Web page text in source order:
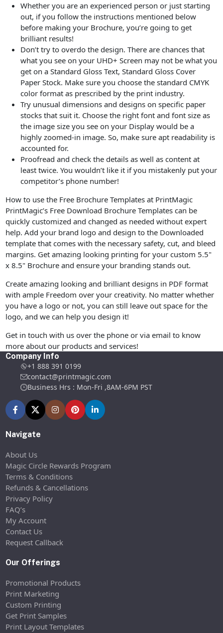
Whether you are an experienced person or just starting
out, if you follow the instructions mentioned below
before making your Brochure, you’re going to get
brilliant results!
Don’t try to overdo the design. There are chances that
what you see on your UHD+ Screen may not be what you
get on a Standard Gloss Text, Standard Gloss Cover
Paper Stock. Make sure you choose the standard CMYK
color format as prescribed by the print industry.
Try unusual dimensions and designs on specific paper
stocks that suit it. Choose the right font and font size as
the image size you see on your Display would be a
highly zoomed-in image. So, make sure apt readability is
accounted for.
Proofread and check the details as well as content at
least twice. You wouldn’t like it if you mistakenly put your
competitor’s phone number!
How to use the Free Brochure Templates at PrintMagic
PrintMagic’s Free Download Brochure Templates can be
quickly customized and changed as needed without expert
help. Add your brand logo and design to the Downloaded
template that comes with the necessary safety, cut, and bleed
margins. Get amazing looking printing for your custom 5.5"
x 8.5" Brochure and ensure your branding stands out.
Create amazing looking and brilliant designs in PDF format
with ample Freedom over your creativity. No matter whether
you have a logo or not, you can still leave out space for the
logo, and we can help you design it!
Get in touch with us over the phone or via email to know
more about our products and services!
Company Info
+1 888 391 0199
contact@printmagic.com
Business Hrs : Mon-Fri ,8AM-6PM PST
Navigate
About Us
Magic Circle Rewards Program
Terms & Conditions
Refunds & Cancellations
Privacy Policy
FAQ’s
My Account
Contact Us
Request Callback
Our Offerings
Promotional Products
Print Marketing
Custom Printing
Get Print Samples
Print Layout Templates